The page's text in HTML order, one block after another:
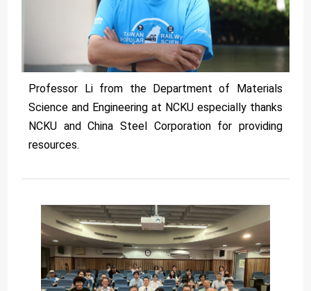
Professor Li from the Department of Materials
Science and Engineering at NCKU especially thanks
NCKU and China Steel Corporation for providing
resources.